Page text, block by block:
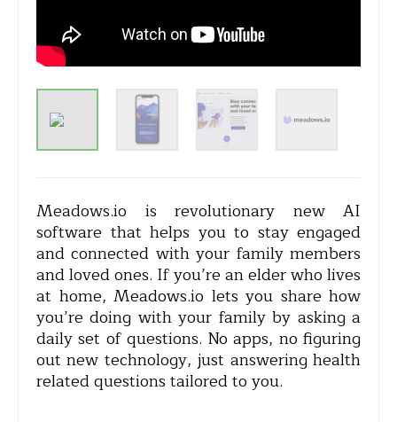
Meadows.io is revolutionary new AI
software that helps you to stay engaged
and connected with your family members
and loved ones. If you’re an elder who lives
at home, Meadows.io lets you share how
you’re doing with your family by asking a
daily set of questions. No apps, no figuring
out new technology, just answering health
related questions tailored to you.